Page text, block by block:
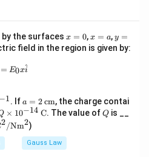
+
\m
c{d
\ph
{d
t}
{s}
=\f
0}
by the surfaces x
=
x = 0,x
=
x = a,y
=
y =
field in the region is given by:
\vec{E} = E_0 x \hat{i}
= E0xi
^
−1. Ifa
=
2
\,
\te
xt
a = 2cm, the charge contai
1
× 10−14 C. The value ofQ
Qis __
2/Nm2)
Gauss Law